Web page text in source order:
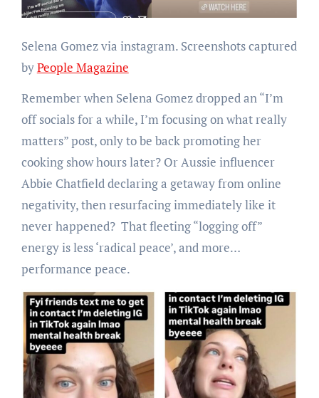
Selena Gomez via instagram. Screenshots captured
byPeople Magazine
Remember when Selena Gomez dropped an “I’m
off socials for a while, I’m focusing on what really
matters” post, only to be back promoting her
cooking show hours later? Or Aussie influencer
Abbie Chatfield declaring a getaway from online
negativity, then resurfacing immediately like it
never happened? That fleeting “logging off”
energy is less ‘radical peace’, and more…
performance peace.